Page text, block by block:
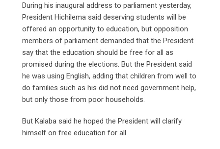
During his inaugural address to parliament yesterday,
President Hichilema said deserving students will be
offered an opportunity to education, but opposition
members of parliament demanded that the President
say that the education should be free for all as
promised during the elections. But the President said
he was using English, adding that children from well to
do families such as his did not need government help,
but only those from poor households.
But Kalaba said he hoped the President will clarify
himself on free education for all.